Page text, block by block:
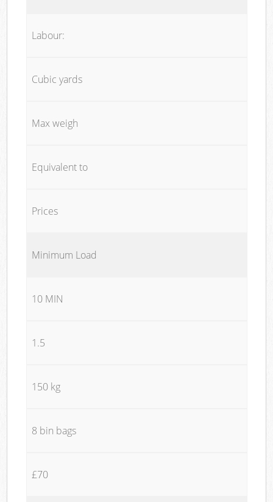
Labour:
Cubic yards
Max weigh
Equivalent to
Prices
Minimum Load
10 MIN
1.5
150 kg
8 bin bags
£70